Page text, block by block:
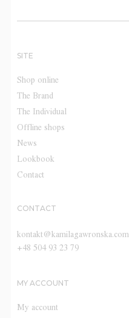
SITE
Shop online
The Brand
The Individual
Offline shops
News
Lookbook
Contact
CONTACT
kontakt@kamilagawronska.com
+48 504 93 23 79
MY ACCOUNT
My account